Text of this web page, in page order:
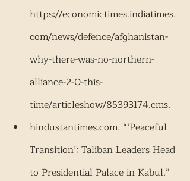
https://economictimes.indiatimes.
com/news/defence/afghanistan-
why-there-was-no-northern-
alliance-2-0-this-
time/articleshow/85393174.cms.
hindustantimes.com. “‘Peaceful
Transition’: Taliban Leaders Head
to Presidential Palace in Kabul.”